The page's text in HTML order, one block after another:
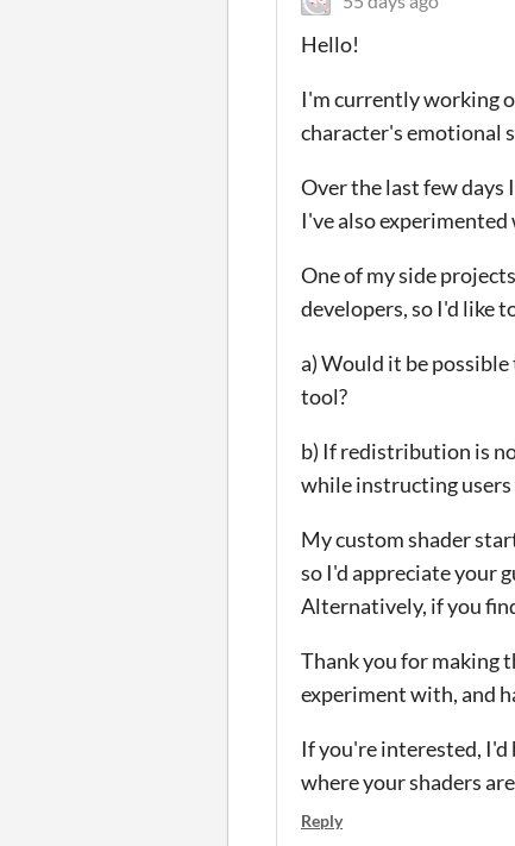
Hello!
I'm currently working
character's emotional
Over the last few days
I've also
One of my side
developers, so I'd like
a) Would it be
tool?
b) If redistribution is
while instructing
My custom shader
so I'd appreciate your
Alternatively, if you
Thank you for making
experiment with, and
If you're interested, I'd
where your shaders
Reply